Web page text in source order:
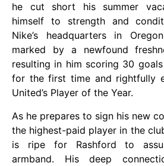
he cut short his summer
himself to strength and
Nike’s headquarters in
marked by a newfound
resulting in him scoring 30
for the first time and rightfully
United’s Player of the Year.
As he prepares to sign his new
the highest-paid player in the
is ripe for Rashford to
armband. His deep